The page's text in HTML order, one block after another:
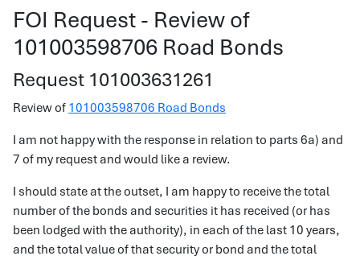
FOI Request - Review of
101003598706 Road Bonds
Request 101003631261
Review of 101003598706 Road Bonds
I am not happy with the response in relation to parts 6a) and
7 of my request and would like a review.
I should state at the outset, I am happy to receive the total
number of the bonds and securities it has received (or has
been lodged with the authority), in each of the last 10 years,
and the total value of that security or bond and the total